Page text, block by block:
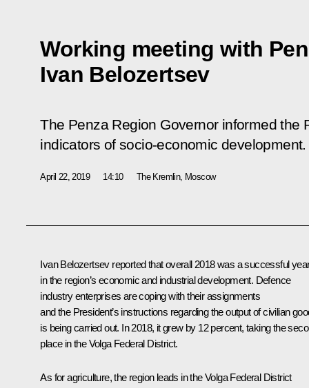
Working meeting with
Ivan Belozertsev
The Penza Region Governor informed the
indicators of socio-economic development.
April 22, 2019 14:10 The Kremlin, Moscow
Ivan Belozertsevreported that overall 2018 was a successful
in the region’s economic and industrial development. Defence
industry enterprises are coping with their assignments
and the President’s instructions regarding the output of civilian
is being carried out. In 2018, it grew by 12 percent, taking the
place in the Volga Federal District.
As for agriculture, the region leads in the Volga Federal District